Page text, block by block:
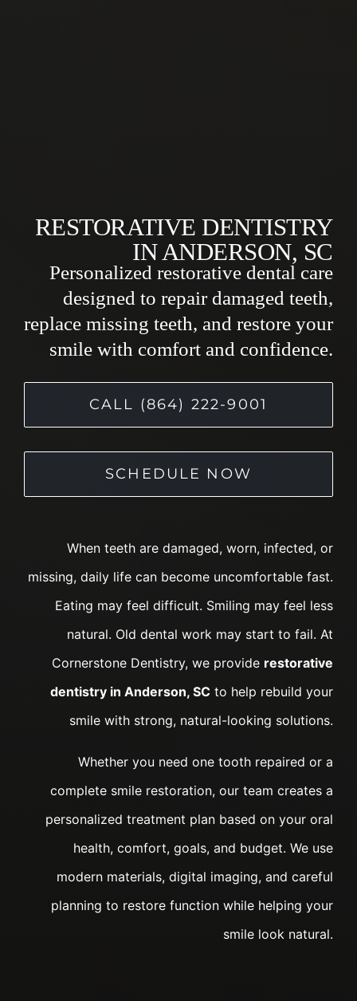
RESTORATIVE DENTISTRY
IN ANDERSON, SC
Personalized restorative dental care
designed to repair damaged teeth,
replace missing teeth, and restore your
smile with comfort and confidence.
CALL (864) 222-9001
SCHEDULE NOW
When teeth are damaged, worn, infected, or
missing, daily life can become uncomfortable fast.
Eating may feel difficult. Smiling may feel less
natural. Old dental work may start to fail. At
Cornerstone Dentistry, we provide restorative
dentistry in Anderson, SC to help rebuild your
smile with strong, natural-looking solutions.
Whether you need one tooth repaired or a
complete smile restoration, our team creates a
personalized treatment plan based on your oral
health, comfort, goals, and budget. We use
modern materials, digital imaging, and careful
planning to restore function while helping your
smile look natural.